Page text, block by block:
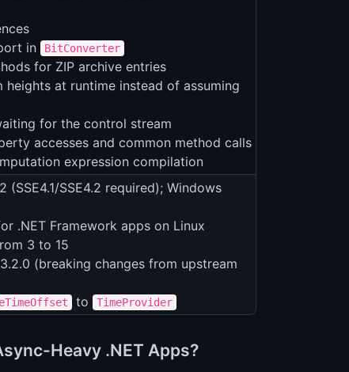
in BitConverter
for ZIP archive entries
heights at runtime instead of assuming
for the control stream
accesses and common method calls
expression compilation
SSE4.2 required); Windows
.NET Framework apps on Linux
3 to 15
(breaking changes from upstream
to TimeProvider
Heavy .NET Apps?